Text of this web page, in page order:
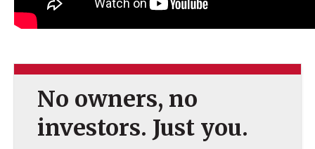
No owners, no
investors. Just you.